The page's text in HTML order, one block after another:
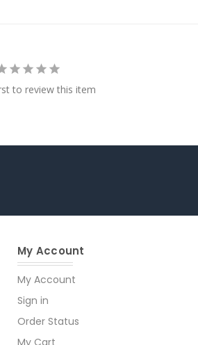
to review this item
My Account
My Account
Sign in
Order Status
My Cart